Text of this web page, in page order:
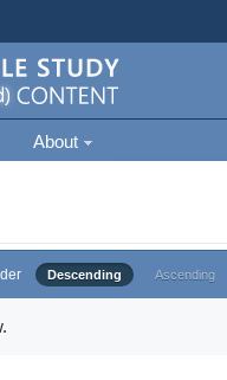
About
Descending Ascending